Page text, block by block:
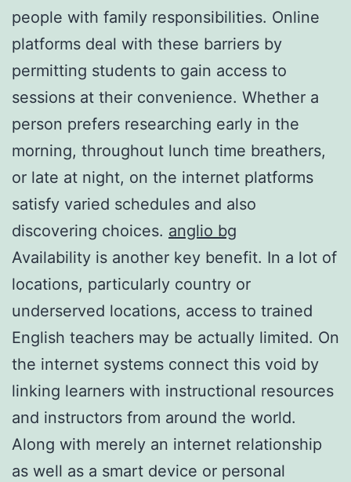
people with family responsibilities. Online
platforms deal with these barriers by
permitting students to gain access to
sessions at their convenience. Whether a
person prefers researching early in the
morning, throughout lunch time breathers,
or late at night, on the internet platforms
satisfy varied schedules and also
discovering choices. anglio bg
Availability is another key benefit. In a lot of
locations, particularly country or
underserved locations, access to trained
English teachers may be actually limited. On
the internet systems connect this void by
linking learners with instructional resources
and instructors from around the world.
Along with merely an internet relationship
as well as a smart device or personal